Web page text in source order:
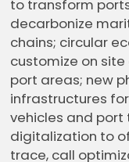
to transform
decarbonize
chains; circular
customize on
port areas; new
infrastructures
vehicles and port
digitalization to
trace, call